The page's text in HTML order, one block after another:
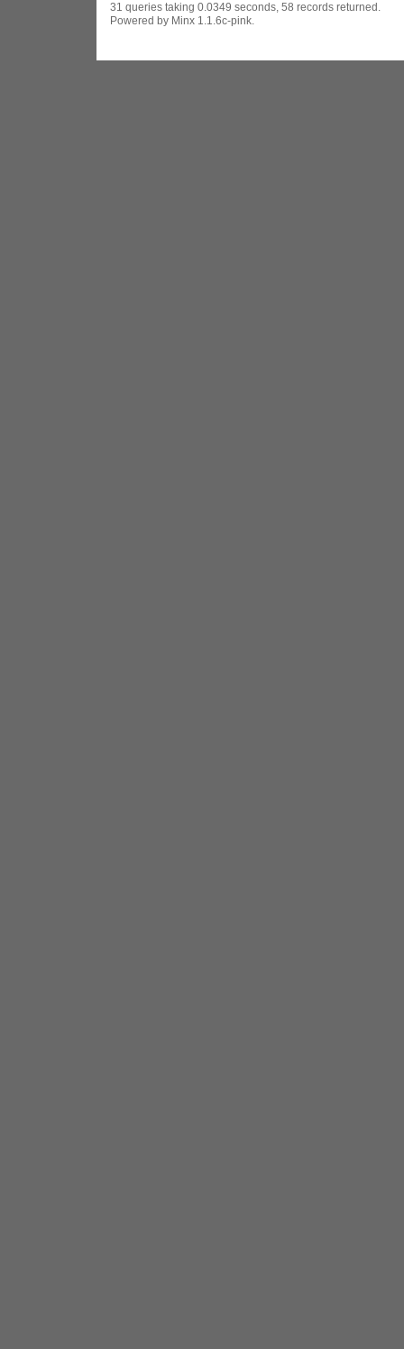
31 queries taking 0.0349 seconds, 58 records returned.
Powered by Minx 1.1.6c-pink.